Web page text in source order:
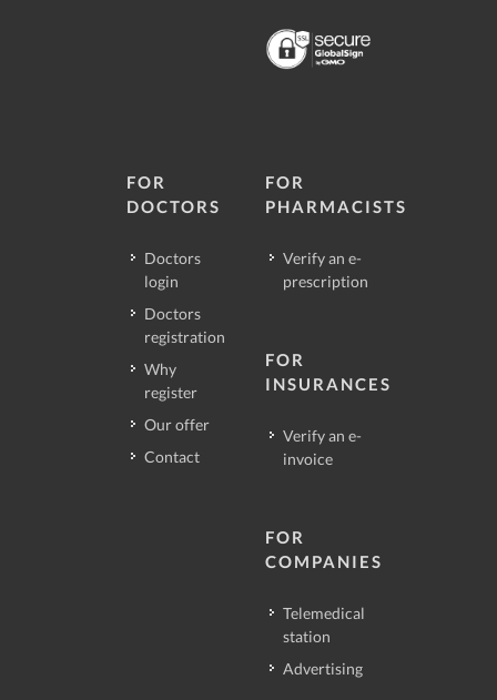
FOR
DOCTORS
Doctors
login
Doctors
registration
Why
register
Our offer
Contact
FOR
PHARMACISTS
Verify an e-
prescription
FOR
INSURANCES
Verify an e-
invoice
FOR
COMPANIES
Telemedical
station
Advertising